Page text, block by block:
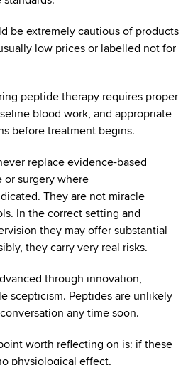
be extremely cautious of products
low prices or labelled not for
peptide therapy requires proper
blood work, and appropriate
before treatment begins.
replace evidence-based
surgery where
They are not miracle
In the correct setting and
they may offer substantial
they carry very real risks.
through innovation,
scepticism. Peptides are unlikely
any time soon.
worth reflecting on is: if these
physiological effect,